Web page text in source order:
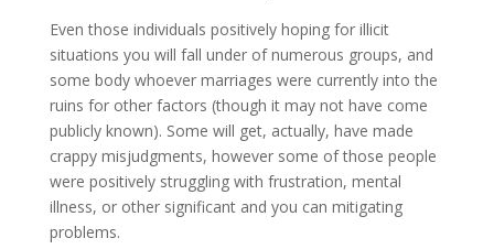
Even those individuals positively hoping for illicit
situations you will fall under of numerous groups, and
some body whoever marriages were currently into the
ruins for other factors (though it may not have come
publicly known). Some will get, actually, have made
crappy misjudgments, however some of those people
were positively struggling with frustration, mental
illness, or other significant and you can mitigating
problems.